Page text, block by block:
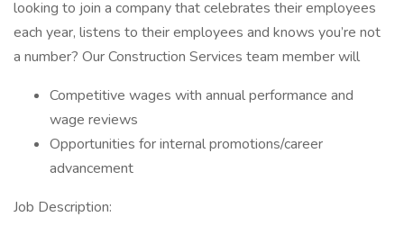
looking to join a company that celebrates their employees
each year, listens to their employees and knows you’re not
a number? Our Construction Services team member will
Competitive wages with annual performance and
wage reviews
Opportunities for internal promotions/career
advancement
Job Description: